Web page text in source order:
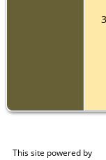
This site powered by